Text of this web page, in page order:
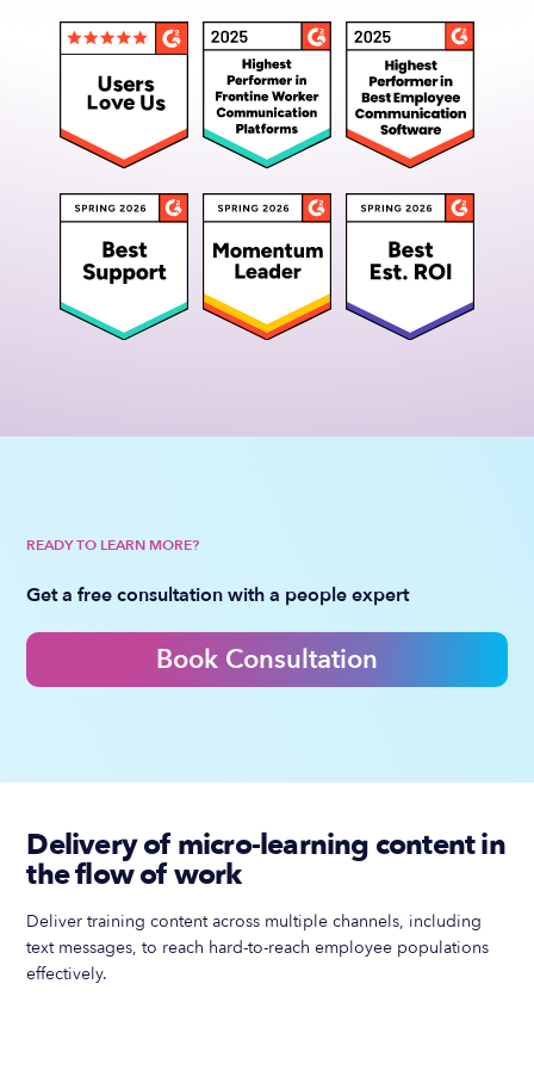
READY TO LEARN MORE?
Get a free consultation with a people expert
Book Consultation
Delivery of micro-learning content in
the flow of work
Deliver training content across multiple channels, including
text messages, to reach hard-to-reach employee populations
effectively.